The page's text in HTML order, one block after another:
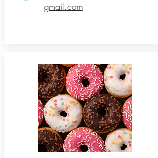
gmail.com